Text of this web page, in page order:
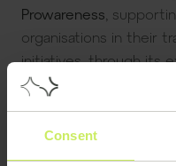
Consent
Prowareness ,
organisations in their
initiatives, through its
andDevOn
, which
distributed delivery